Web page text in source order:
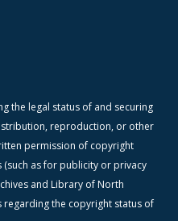
the legal status of and securing
reproduction, or other
permission of copyright
as for publicity or privacy
and Library of North
regarding the copyright status of